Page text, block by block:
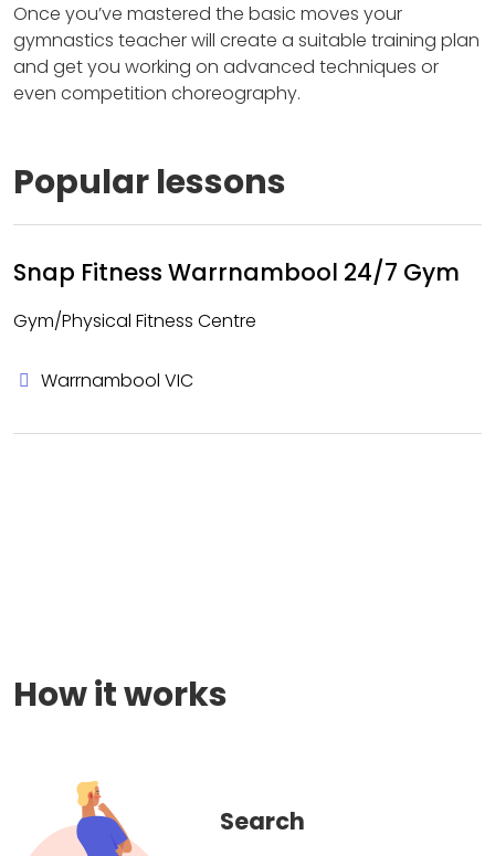
Once you’ve mastered the basic moves your
gymnastics teacher will create a suitable training plan
and get you working on advanced techniques or
even competition choreography.
Popular lessons
Snap Fitness Warrnambool 24/7 Gym
Gym/Physical Fitness Centre
Warrnambool VIC
How it works
Search